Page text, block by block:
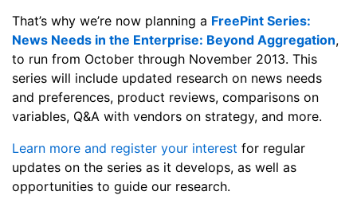
That’s why we’re now planning a FreePint Series:
News Needs in the Enterprise: Beyond Aggregation,
to run from October through November 2013. This
series will include updated research on news needs
and preferences, product reviews, comparisons on
variables, Q&A with vendors on strategy, and more.
Learn more and register your interest for regular
updates on the series as it develops, as well as
opportunities to guide our research.